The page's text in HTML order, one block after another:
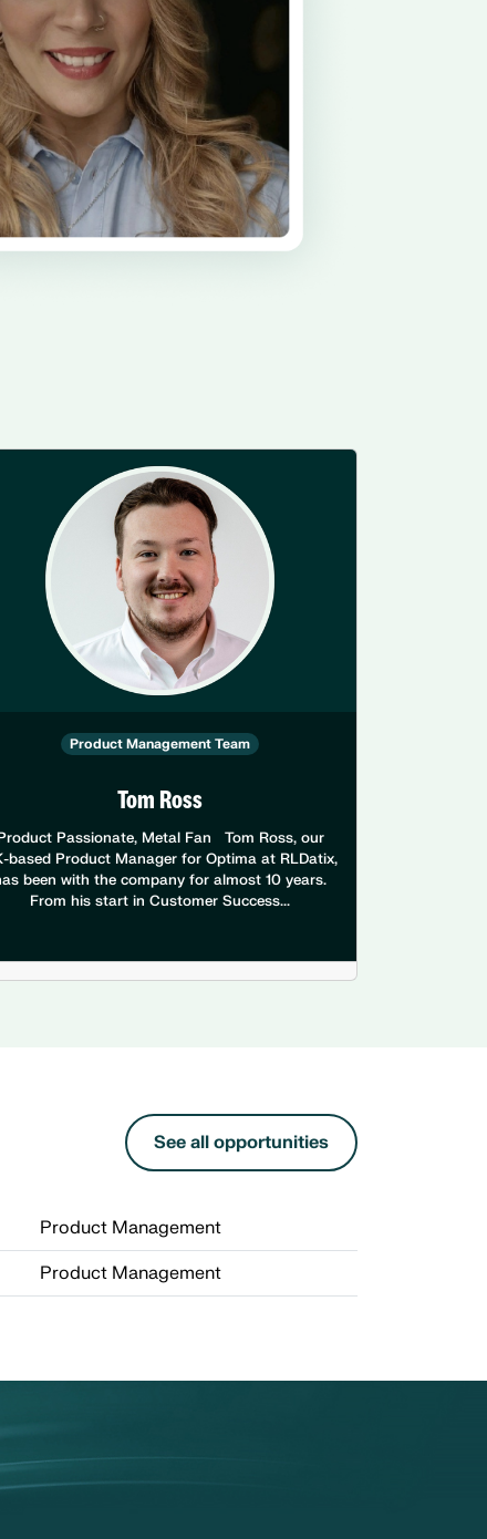
Product Management Team
Tom Ross
Passionate, Metal Fan Tom Ross, our
based Product Manager for Optima at RLDatix,
been with the company for almost 10 years.
From his start in Customer Success...
See all opportunities
Product Management
Product Management